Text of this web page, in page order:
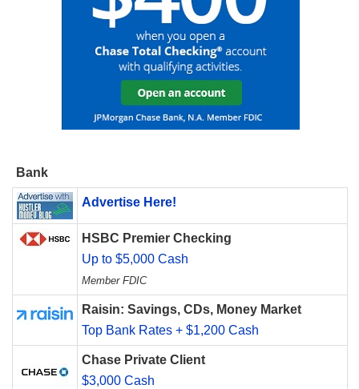
Bank
Advertise Here!
HSBC Premier Checking
Up to $5,000 Cash
Member FDIC
Raisin: Savings, CDs, Money Market
Top Bank Rates + $1,200 Cash
Chase Private Client
$3,000 Cash